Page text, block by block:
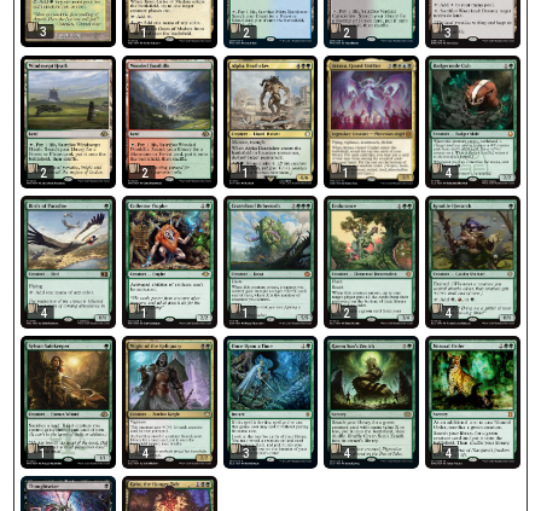
3 1 2 2 3
2 2 1 1 4
4 1 1 2 4
1 4 3 4 4